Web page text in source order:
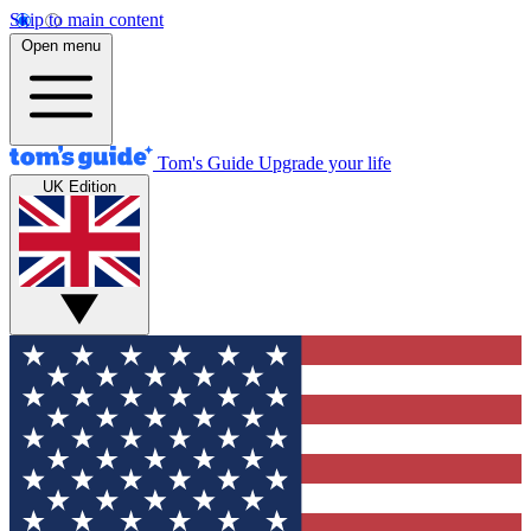
Skip to main content
Open menu
Tom's Guide Upgrade your life
UK Edition